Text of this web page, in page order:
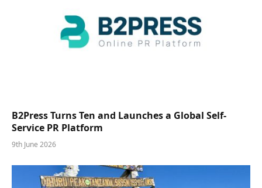
B2Press Turns Ten and Launches a Global Self-
Service PR Platform
9th June 2026